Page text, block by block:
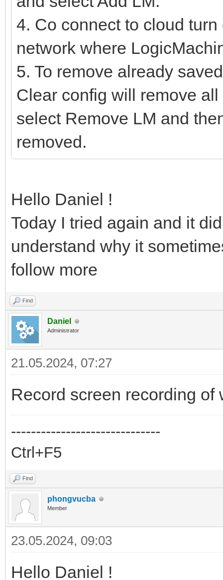
4. Co connect to cloud
network where
5. To remove already
Clear config will remove
select Remove LM and
removed.
Hello Daniel !
Today I tried again and it
understand why it
follow more
Find
Daniel
Administrator
21.05.2024, 07:27
Record screen recording of
------------------------------
Ctrl+F5
Find
phongvucba
Member
23.05.2024, 09:03
Hello Daniel !